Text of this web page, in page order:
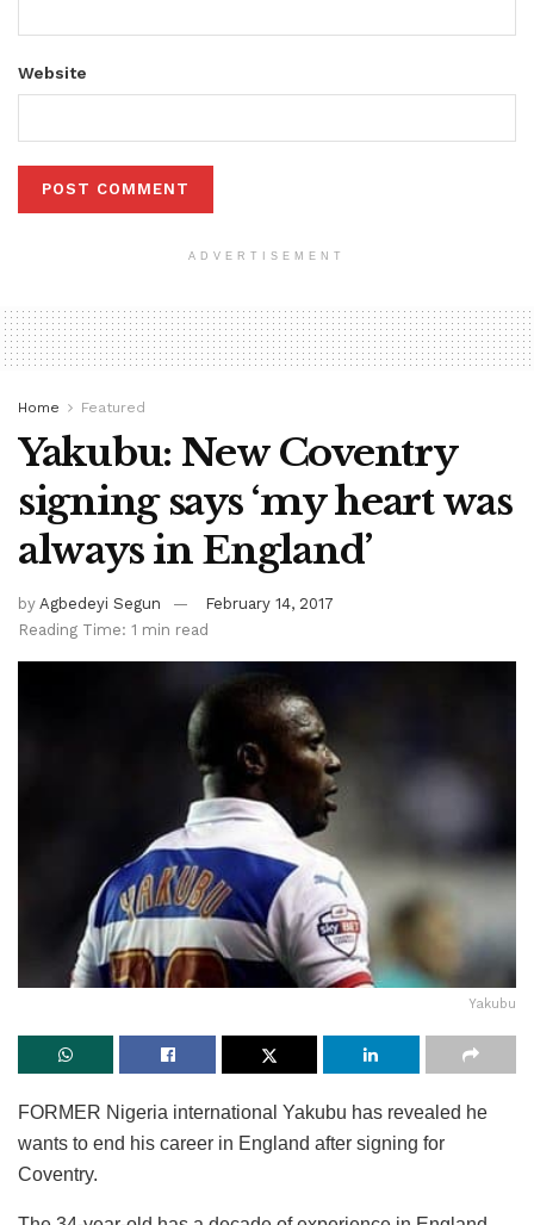
Website
ADVERTISEMENT
Home Featured
Yakubu: New Coventry
signing says ‘my heart was
always in England’
by Agbedeyi Segun
February 14, 2017
Reading Time: 1 min read
Yakubu
FORMER Nigeria international Yakubu has revealed he
wants to end his career in England after signing for
Coventry.